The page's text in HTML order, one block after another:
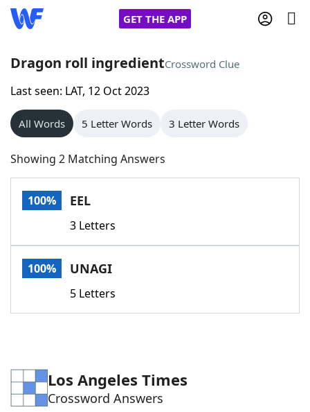
GET THE APP
Home
Words With Friends
NYT Crossplay Cheat
Scrabble
Today's NYT GamesHints & Answers
Word GamesHelpers
Blog
Our Brands
Dragon roll ingredientCrossword Clue
Last seen: LAT, 12 Oct 2023
All Words 5 Letter Words 3 Letter Words
Showing 2 Matching Answers
100% EEL
3 Letters
100% UNAGI
5 Letters
Los Angeles Times
Crossword Answers